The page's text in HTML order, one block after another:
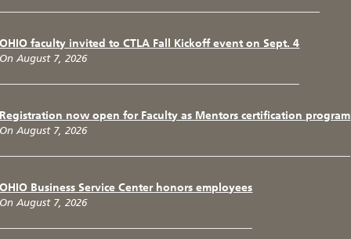
OHIO faculty invited to CTLA Fall Kickoff event on Sept. 4
On August 7, 2026
Registration now open for Faculty as Mentors certification program
On August 7, 2026
OHIO Business Service Center honors employees
On August 7, 2026